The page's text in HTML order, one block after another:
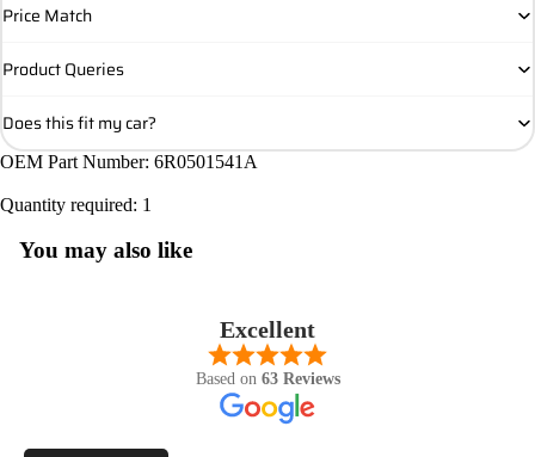
Price Match
Product Queries
Does this fit my car?
OEM Part Number: 6R0501541A
Quantity required: 1
You may also like
Excellent
Based on 63 Reviews